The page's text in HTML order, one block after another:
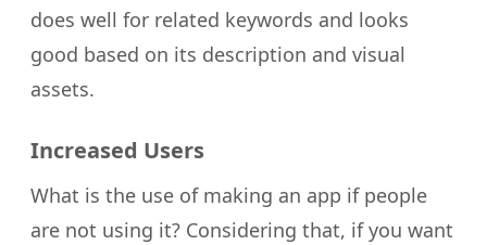
does well for related keywords and looks
good based on its description and visual
assets.
Increased Users
What is the use of making an app if people
are not using it? Considering that, if you want